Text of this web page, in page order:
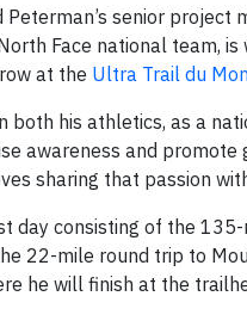
senior project
Face national team,
at the Ultra Trail du
both his athletics, as a
awareness and
sharing that passion
consisting of the
22-mile round trip to
he will finish at the